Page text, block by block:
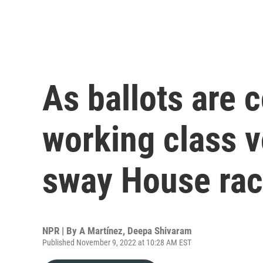
As ballots are
working class
sway House
NPR | By A Martínez, Deepa Shivaram
Published November 9, 2022 at 10:28 AM EST